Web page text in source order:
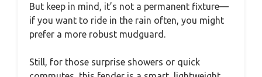
But keep in mind, it’s not a permanent fixture—
if you want to ride in the rain often, you might
prefer a more robust mudguard.
Still, for those surprise showers or quick